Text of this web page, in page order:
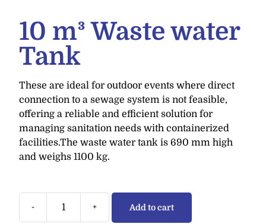
10 m³ Waste water
Tank
These are ideal for outdoor events where direct
connection to a sewage system is not feasible,
offering a reliable and efficient solution for
managing sanitation needs with containerized
facilities.The waste water tank is 690 mm high
and weighs 1100 kg.
- + Add to cart